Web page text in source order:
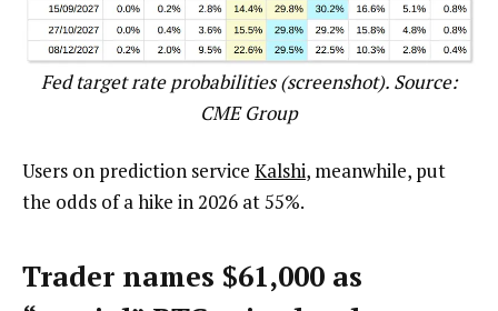
Fed target rate probabilities (screenshot). Source:
CME Group
Users on prediction service Kalshi, meanwhile, put
the odds of a hike in 2026 at 55%.
Trader names $61,000 as